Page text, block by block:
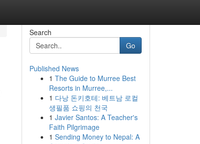
Search
Go
Published News
1 The Guide to Murree Best
Resorts in Murree,...
1 다낭 돈키호테: 베트남 로컬
생필품 쇼핑의 천국
1 Javier Santos: A Teacher's
Faith Pilgrimage
1 Sending Money to Nepal: A